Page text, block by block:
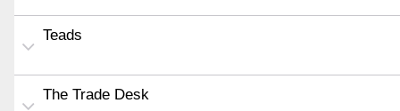
Teads
The Trade Desk